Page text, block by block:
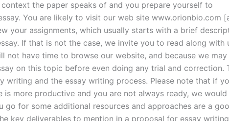
the paper speaks of and you prepare yourself to
You are likely to visit our web site www.orionbio.com
your assignments, which usually starts with a brief
If that is not the case, we invite you to read along with
not have time to browse our website, and because we may
on this topic before even doing any trial and correction.
writing and the essay writing process. Please note that if
is more productive and you are not always ready, we would
go for some additional resources and approaches are a
key deliverables to mention in a proposal for essay